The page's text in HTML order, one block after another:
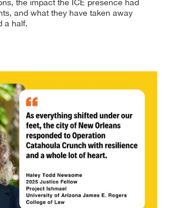
the impact the ICE presence had
and what they have taken away
a half.